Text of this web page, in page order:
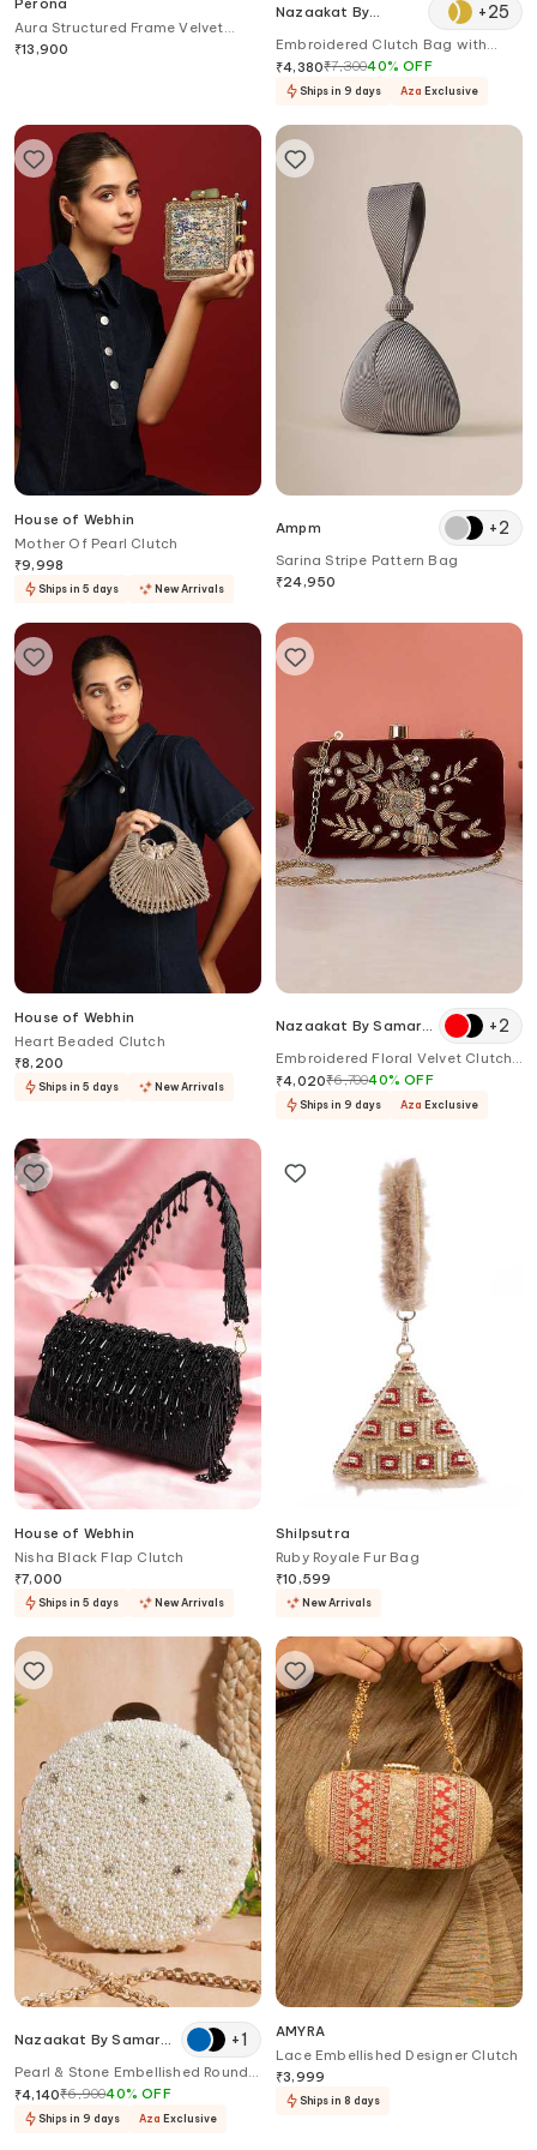
Perona
Aura Structured Frame Velvet
Clutch
₹13,900
Nazaakat By
+25
Embroidered Clutch Bag with
Detachable Sling
₹4,380₹7,30040%OFF
Ships in 9 days Aza Exclusive
House of Webhin
Mother Of Pearl Clutch
₹9,998
Ships in 5 days New Arrivals
Ampm +2
Sarina Stripe Pattern Bag
₹24,950
House of Webhin
Heart Beaded Clutch
₹8,200
Ships in 5 days New Arrivals
Nazaakat By Samara
+2
Embroidered Floral Velvet Clutch
With Sling
₹4,020₹6,70040%OFF
Ships in 9 days Aza Exclusive
House of Webhin
Nisha Black Flap Clutch
₹7,000
Ships in 5 days New Arrivals
Shilpsutra
Ruby Royale Fur Bag
₹10,599
New Arrivals
Nazaakat By Samara
+1
Pearl & Stone Embellished Round
Clutch
₹4,140₹6,90040%OFF
Ships in 9 days Aza Exclusive
AMYRA
Lace Embellished Designer Clutch
₹3,999
Ships in 8 days